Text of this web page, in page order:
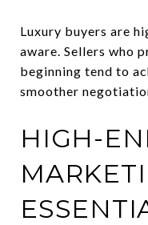
Luxury buyers are
aware. Sellers who
beginning tend to
smoother
HIGH-